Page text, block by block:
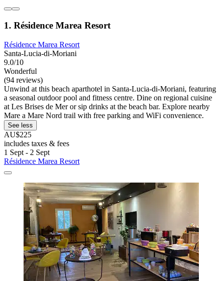
1. Résidence Marea Resort
Résidence Marea Resort
Santa-Lucia-di-Moriani
9.0/10
Wonderful
(94 reviews)
Unwind at this beach aparthotel in Santa-Lucia-di-Moriani, featuring
a seasonal outdoor pool and fitness centre. Dine on regional cuisine
at Les Brises de Mer or sip drinks at the beach bar. Explore nearby
Mare a Mare Nord trail with free parking and WiFi convenience.
See less
AU$225
includes taxes & fees
1 Sept - 2 Sept
Résidence Marea Resort